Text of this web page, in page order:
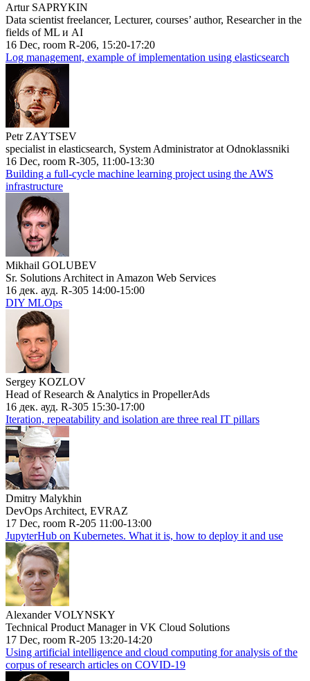
Artur SAPRYKIN
Data scientist freelancer, Lecturer, courses’ author, Researcher in the
fields of ML и AI
16 Dec, room R-206, 15:20-17:20
Log management, example of implementation using elasticsearch
Petr ZAYTSEV
specialist in elasticsearch, System Administrator at Odnoklassniki
16 Dec, room R-305, 11:00-13:30
Building a full-cycle machine learning project using the AWS
infrastructure
Mikhail GOLUBEV
Sr. Solutions Architect in Amazon Web Services
16 дек. ауд. R-305 14:00-15:00
DIY MLOps
Sergey KOZLOV
Head of Research & Analytics in PropellerAds
16 дек. ауд. R-305 15:30-17:00
Iteration, repeatability and isolation are three real IT pillars
Dmitry Malykhin
DevOps Architect, EVRAZ
17 Dec, room R-205 11:00-13:00
JupyterHub on Kubernetes. What it is, how to deploy it and use
Alexander VOLYNSKY
Technical Product Manager in VK Cloud Solutions
17 Dec, room R-205 13:20-14:20
Using artificial intelligence and cloud computing for analysis of the
corpus of research articles on COVID-19